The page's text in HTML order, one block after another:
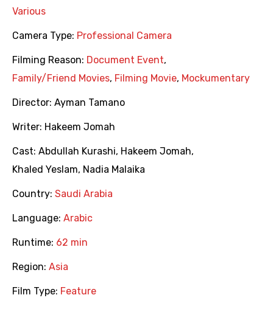
Various
Camera Type: Professional Camera
Filming Reason: Document Event,
Family/Friend Movies, Filming Movie, Mockumentary
Director: Ayman Tamano
Writer: Hakeem Jomah
Cast: Abdullah Kurashi, Hakeem Jomah,
Khaled Yeslam, Nadia Malaika
Country: Saudi Arabia
Language: Arabic
Runtime: 62 min
Region: Asia
Film Type: Feature